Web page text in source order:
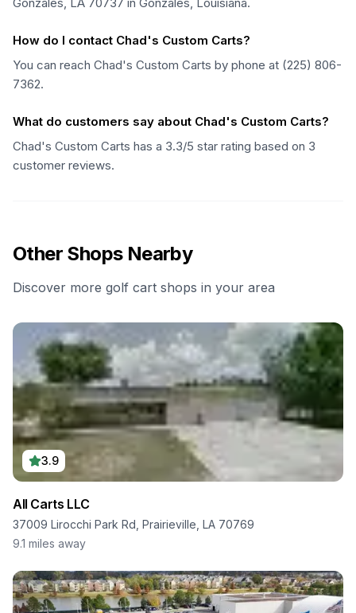
How do I contact Chad's Custom Carts?
You can reach Chad's Custom Carts by phone at (225) 806-
7362.
What do customers say about Chad's Custom Carts?
Chad's Custom Carts has a 3.3/5 star rating based on 3
customer reviews.
Other Shops Nearby
Discover more golf cart shops in your area
3.9
All Carts LLC
37009 Lirocchi Park Rd, Prairieville, LA 70769
9.1 miles away